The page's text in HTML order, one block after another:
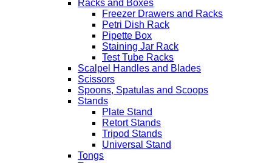
Racks and Boxes
Freezer Drawers and Racks
Petri Dish Rack
Pipette Box
Staining Jar Rack
Test Tube Racks
Scalpel Handles and Blades
Scissors
Spoons, Spatulas and Scoops
Stands
Plate Stand
Retort Stands
Tripod Stands
Universal Stand
Tongs